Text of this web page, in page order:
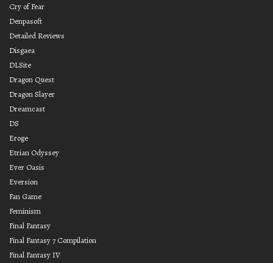
Cry of Fear
Denpasoft
Detailed Reviews
Disgaea
DLSite
Dragon Quest
Dragon Slayer
Dreamcast
DS
Eroge
Etrian Odyssey
Ever Oasis
Eversion
Fan Game
Feminism
Final Fantasy
Final Fantasy 7 Compilation
Final Fantasy IV